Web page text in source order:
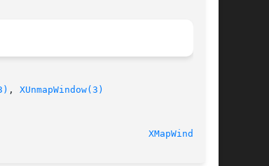
, XUnmapWindow(3)
XMapWindow(3)